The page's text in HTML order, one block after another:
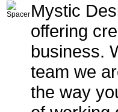
Mystic
offering
business.
team we
the way